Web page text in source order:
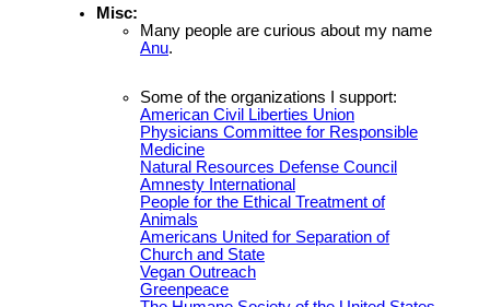
Misc:
Many people are curious about my name
Anu.
Some of the organizations I support:
American Civil Liberties Union
Physicians Committee for Responsible
Medicine
Natural Resources Defense Council
Amnesty International
People for the Ethical Treatment of
Animals
Americans United for Separation of
Church and State
Vegan Outreach
Greenpeace